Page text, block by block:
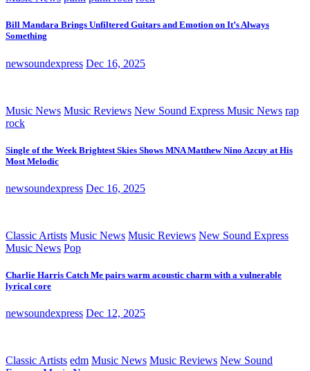
Bill Mandara Brings Unfiltered Guitars and Emotion on It’s Always
Something
newsoundexpress Dec 16, 2025
Music News Music Reviews New Sound Express Music News rap
rock
Single of the Week Brightest Skies Shows MNA Matthew Nino Azcuy at His
Most Melodic
newsoundexpress Dec 16, 2025
Classic Artists Music News Music Reviews New Sound Express
Music News Pop
Charlie Harris Catch Me pairs warm acoustic charm with a vulnerable
lyrical core
newsoundexpress Dec 12, 2025
Classic Artists edm Music News Music Reviews New Sound